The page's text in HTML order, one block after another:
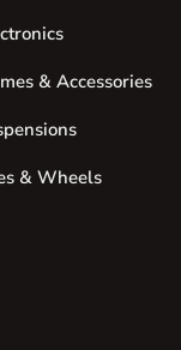
& Accessories
& Wheels